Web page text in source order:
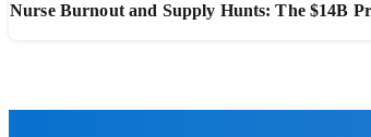
Nurse Burnout and Supply Hunts: The $14B